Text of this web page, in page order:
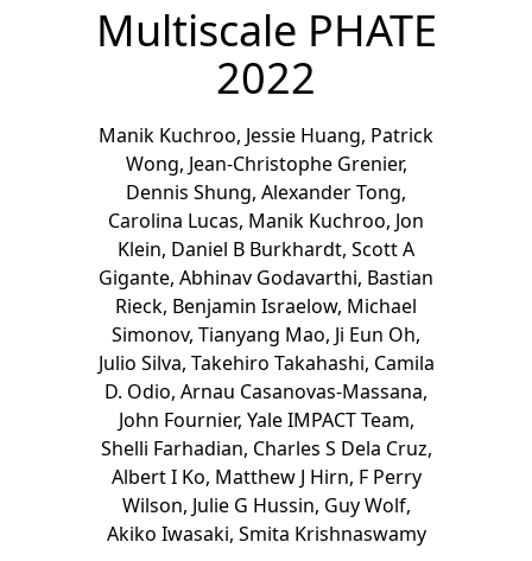
Multiscale PHATE
2022
Manik Kuchroo, Jessie Huang, Patrick
Wong, Jean-Christophe Grenier,
Dennis Shung, Alexander Tong,
Carolina Lucas, Manik Kuchroo, Jon
Klein, Daniel B Burkhardt, Scott A
Gigante, Abhinav Godavarthi, Bastian
Rieck, Benjamin Israelow, Michael
Simonov, Tianyang Mao, Ji Eun Oh,
Julio Silva, Takehiro Takahashi, Camila
D. Odio, Arnau Casanovas-Massana,
John Fournier, Yale IMPACT Team,
Shelli Farhadian, Charles S Dela Cruz,
Albert I Ko, Matthew J Hirn, F Perry
Wilson, Julie G Hussin, Guy Wolf,
Akiko Iwasaki, Smita Krishnaswamy